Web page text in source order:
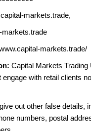
markets.trade,
markets.trade
markets.trade/
Capital Markets Trading
engage with retail clients
out other false details,
numbers, postal